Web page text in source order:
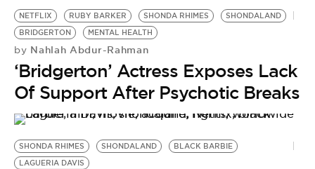
NETFLIX RUBY BARKER SHONDA RHIMES
SHONDALAND
BRIDGERTON
MENTAL HEALTH
by Nahlah Abdur-Rahman
‘Bridgerton’ Actress Exposes Lack
Of Support After Psychotic Breaks
SHONDA RHIMES SHONDALAND
BLACK BARBIE
LAGUERIA DAVIS